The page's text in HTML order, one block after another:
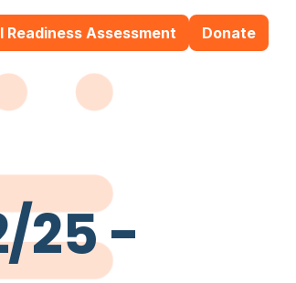
Readiness Assessment Donate
25 -